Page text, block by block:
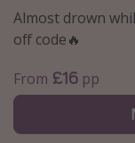
Summer holidays
Family holidays
Day Trips
Weekend Breaks
Spa breaks
Almost drown
off code🔥
From £16 pp